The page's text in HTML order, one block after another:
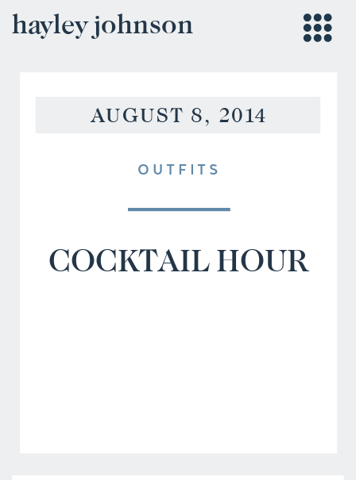
hayley johnson
OUTFITS
COCKTAIL HOUR
AUGUST 8, 2014